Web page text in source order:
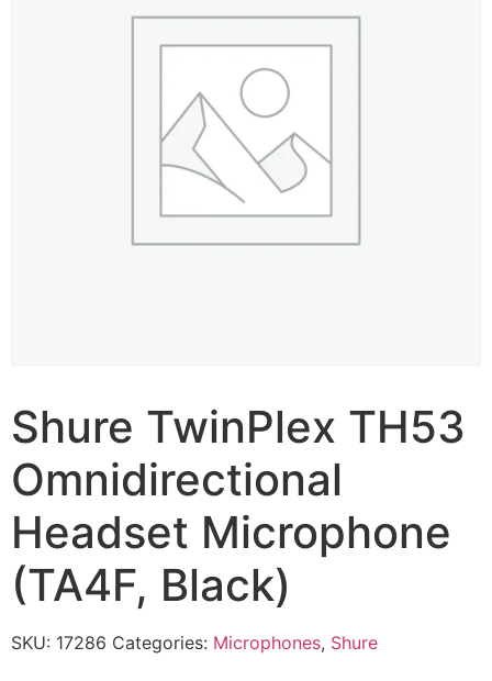
Shure TwinPlex TH53
Omnidirectional
Headset Microphone
(TA4F, Black)
SKU: 17286 Categories: Microphones, Shure